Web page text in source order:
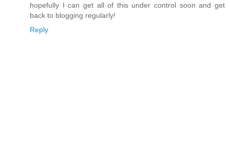
hopefully I can get all of this under control soon and get
back to blogging regularly!
Reply